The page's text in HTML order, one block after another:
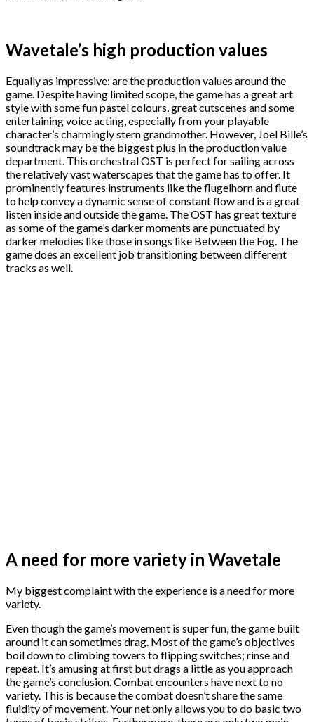
Wavetale’s high production values
Equally as impressive: are the production values around the
game. Despite having limited scope, the game has a great art
style with some fun pastel colours, great cutscenes and some
entertaining voice acting, especially from your playable
character’s charmingly stern grandmother. However, Joel Bille’s
soundtrack may be the biggest plus in the production value
department. This orchestral OST is perfect for sailing across
the relatively vast waterscapes that the game has to offer. It
prominently features instruments like the flugelhorn and flute
to help convey a dynamic sense of constant flow and is a great
listen inside and outside the game. The OST has great texture
as some of the game’s darker moments are punctuated by
darker melodies like those in songs like Between the Fog. The
game does an excellent job transitioning between different
tracks as well.
A need for more variety in Wavetale
My biggest complaint with the experience is a need for more
variety.
Even though the game’s movement is super fun, the game built
around it can sometimes drag. Most of the game’s objectives
boil down to climbing towers to flipping switches; rinse and
repeat. It’s amusing at first but drags a little as you approach
the game’s conclusion. Combat encounters have next to no
variety. This is because the combat doesn’t share the same
fluidity of movement. Your net only allows you to do basic two